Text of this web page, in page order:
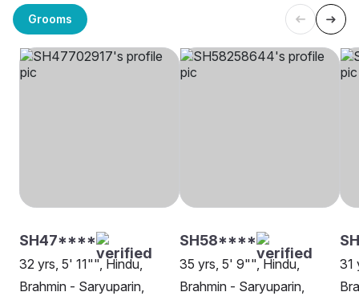
Grooms
SH47****
32 yrs, 5' 11"", Hindu,
Brahmin - Saryuparin,
SH58****
35 yrs, 5' 9"", Hindu,
Brahmin - Saryuparin,
31